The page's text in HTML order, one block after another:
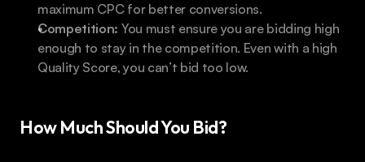
maximum CPC for better conversions.
Competition: You must ensure you are bidding high
enough to stay in the competition. Even with a high
Quality Score, you can’t bid too low.
How Much Should You Bid?